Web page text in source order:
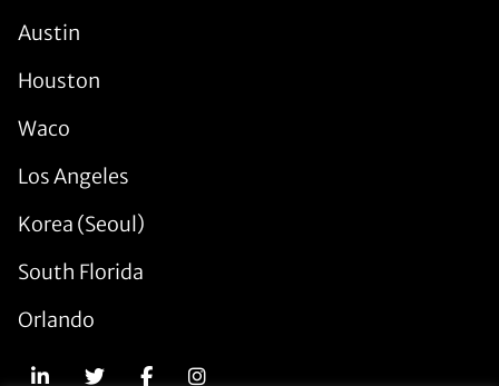
Austin
Houston
Waco
Los Angeles
Korea (Seoul)
South Florida
Orlando